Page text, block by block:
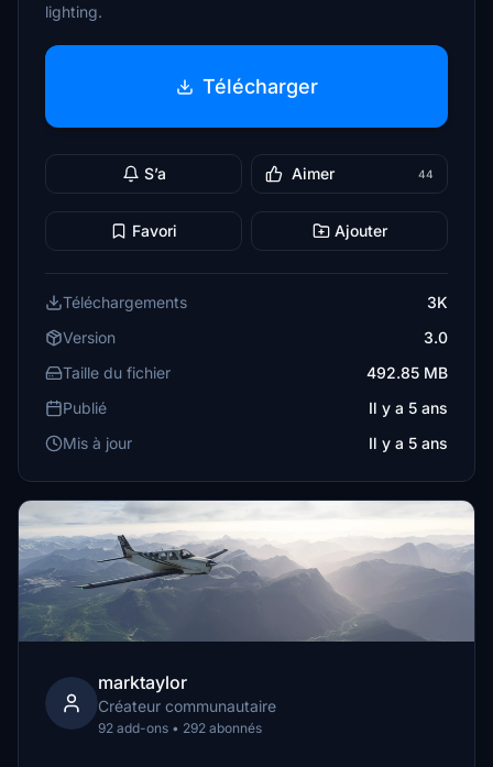
lighting.
Télécharger
S’a Aimer 44
Favori Ajouter
Téléchargements
3K
Version
3.0
Taille du fichier
492.85 MB
Publié
Il y a 5 ans
Mis à jour
Il y a 5 ans
marktaylor
Créateur communautaire
92 add-ons • 292 abonnés